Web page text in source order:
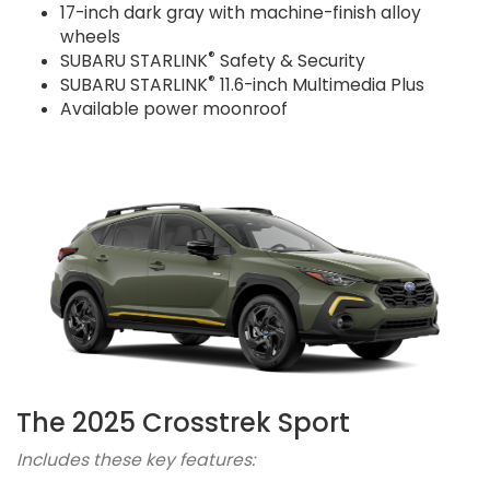
17-inch dark gray with machine-finish alloy
wheels
SUBARU STARLINK® Safety & Security
SUBARU STARLINK® 11.6-inch Multimedia Plus
Available power moonroof
The 2025 Crosstrek Sport
Includes these key features: